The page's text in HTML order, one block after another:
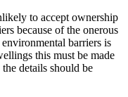
to accept ownership
because of the onerous
barriers is
this must be made
details should be